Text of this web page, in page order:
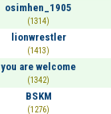
osimhen_1905
(1314)
lionwrestler
(1413)
you are welcome
(1342)
BSKM
(1276)